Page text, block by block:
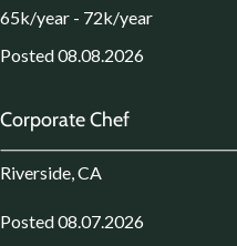
65k/year - 72k/year
Posted 08.08.2026
Corporate Chef
Riverside, CA
Posted 08.07.2026